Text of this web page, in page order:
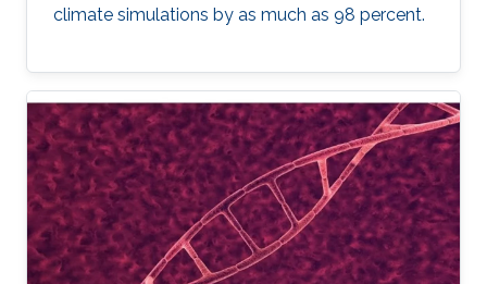
climate simulations by as much as 98 percent.